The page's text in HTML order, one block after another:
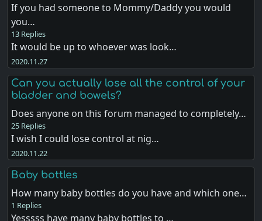
If you had someone to Mommy/Daddy you would
you…
13 Replies
It would be up to whoever was look…
2020.11.27
Can you actually lose all the control of your
bladder and bowels?
Does anyone on this forum managed to completely…
25 Replies
I wish I could lose control at nig…
2020.11.22
Baby bottles
How many baby bottles do you have and which one…
1 Replies
Yesssss have many baby bottles to …